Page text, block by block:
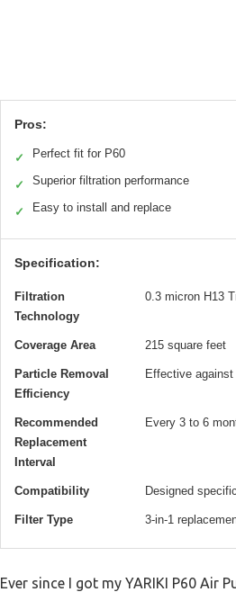
Pros:
✓ Perfect fit for P60
✓ Superior filtration performance
✓ Easy to install and replace
Specification:
Filtration
Technology
0.3 micron H13
Coverage Area 215 square feet
Particle Removal
Efficiency
Effective
Recommended
Replacement
Interval
Every 3 to 6
Compatibility Designed
Filter Type 3-in-1
Ever since I got my YARIKI P60 Air